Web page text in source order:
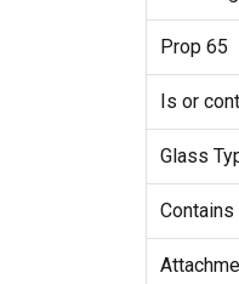
Prop 65
Is or
Glass